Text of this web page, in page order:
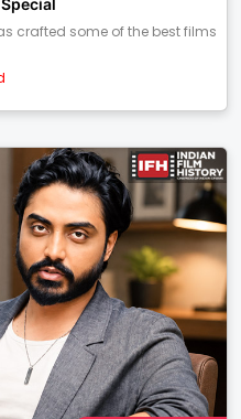
crafted some of the best films